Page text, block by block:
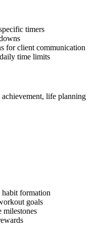
timers
for client communication
time limits
life planning
formation
goals
milestones